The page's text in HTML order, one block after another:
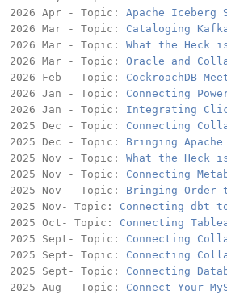
2026 Apr - Topic: Apache
2026 Mar - Topic: Cataloging
2026 Mar - Topic: What the Heck
2026 Mar - Topic: Oracle and
2026 Feb - Topic: CockroachDB
2026 Jan - Topic: Connecting
2026 Jan - Topic: Integrating
2025 Dec - Topic: Connecting
2025 Dec - Topic: Bringing
2025 Nov - Topic: What the Heck
2025 Nov - Topic: Connecting
2025 Nov - Topic: Bringing Order
2025 Nov- Topic: Connecting dbt
2025 Oct- Topic: Connecting
2025 Sept- Topic: Connecting
2025 Sept- Topic: Connecting
2025 Sept- Topic: Connecting
2025 Aug - Topic: Connect Your